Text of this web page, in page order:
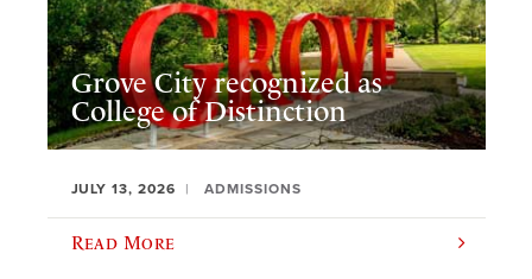
Grove City recognized as
College of Distinction
JULY 13, 2026 ADMISSIONS
Read More